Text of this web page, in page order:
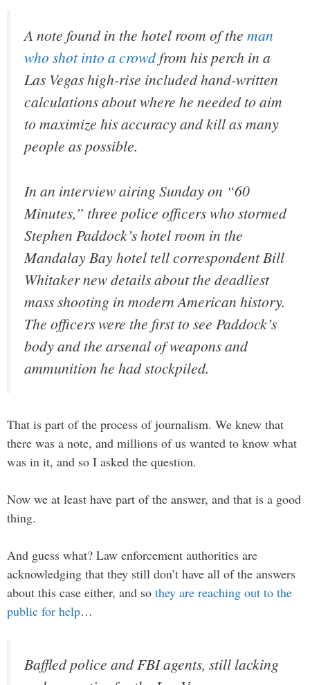
A note found in the hotel room of the man
who shot into a crowdfrom his perch in a
Las Vegas high-rise included hand-written
calculations about where he needed to aim
to maximize his accuracy and kill as many
people as possible.
In an interview airing Sunday on “60
Minutes,” three police officers who stormed
Stephen Paddock’s hotel room in the
Mandalay Bay hotel tell correspondent Bill
Whitaker new details about the deadliest
mass shooting in modern American history.
The officers were the first to see Paddock’s
body and the arsenal of weapons and
ammunition he had stockpiled.
That is part of the process of journalism. We knew that
there was a note, and millions of us wanted to know what
was in it, and so I asked the question.
Now we at least have part of the answer, and that is a good
thing.
And guess what? Law enforcement authorities are
acknowledging that they still don’t have all of the answers
about this case either, and so they are reaching out to the
public for help…
Baffled police and FBI agents, still lacking